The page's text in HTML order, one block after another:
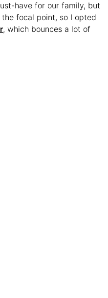
have for our family, but
focal point, so I opted
, which bounces a lot of